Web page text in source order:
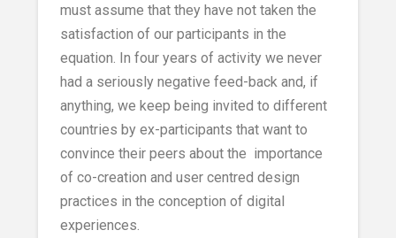
must assume that they have not taken the
satisfaction of our participants in the
equation. In four years of activity we never
had a seriously negative feed-back and, if
anything, we keep being invited to different
countries by ex-participants that want to
convince their peers about the importance
of co-creation and user centred design
practices in the conception of digital
experiences.